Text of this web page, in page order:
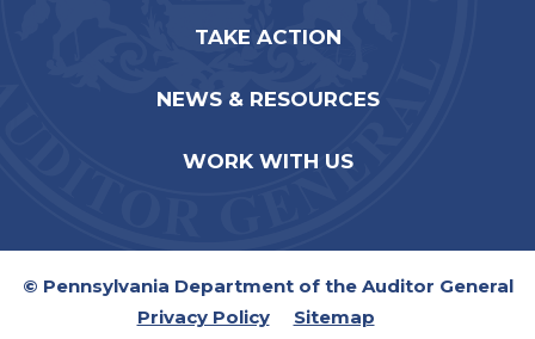
TAKE ACTION
NEWS & RESOURCES
WORK WITH US
© Pennsylvania Department of the Auditor General
Privacy Policy
Sitemap